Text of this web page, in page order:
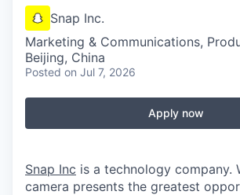
Snap Inc.
Marketing & Communications,
Beijing, China
Posted on Jul 7, 2026
Apply now
Snap Inc is a technology company.
camera presents the greatest